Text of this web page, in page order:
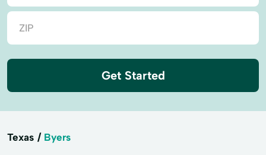
Get Started
Texas Byers